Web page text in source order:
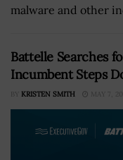
malware and other
Battelle Searches
Incumbent Steps
BY KRISTEN SMITH MAY 7,